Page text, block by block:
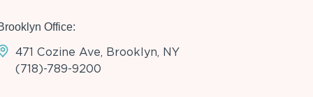
Office:
471 Cozine Ave, Brooklyn, NY
(718)-789-9200